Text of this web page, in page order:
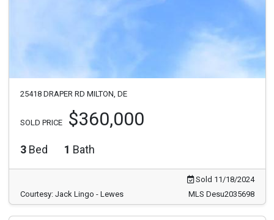
25418 DRAPER RD MILTON, DE
SOLD PRICE $360,000
3 Bed 1 Bath
Sold 11/18/2024
Courtesy: Jack Lingo - Lewes
MLS Desu2035698